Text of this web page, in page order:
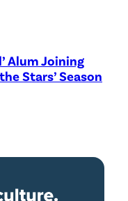
Alum Joining
Stars’ Season